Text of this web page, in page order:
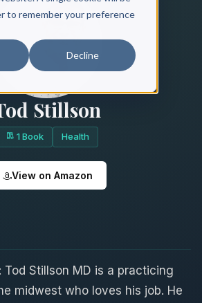
to remember your preference
Decline
Stillson
1 Book Health
View on Amazon
Tod Stillson MD is a practicing
midwest who loves his job. He